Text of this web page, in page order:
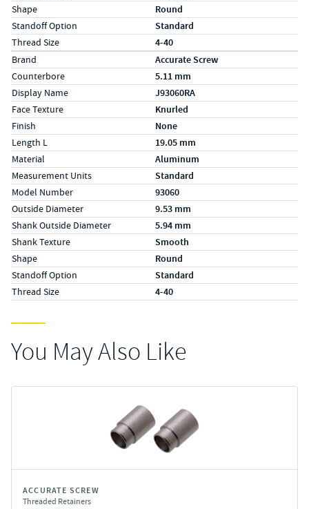
Shape Round
Standoff Option Standard
Thread Size 4-40
Specs (in metric)
LabelValue
Brand Accurate Screw
Counterbore 5.11 mm
Display Name J93060RA
Face Texture Knurled
Finish None
Length L 19.05 mm
Material Aluminum
Measurement Units Standard
Model Number 93060
Outside Diameter 9.53 mm
Shank Outside Diameter 5.94 mm
Shank Texture Smooth
Shape Round
Standoff Option Standard
Thread Size 4-40
You May Also Like
ACCURATE SCREW
Threaded Retainers